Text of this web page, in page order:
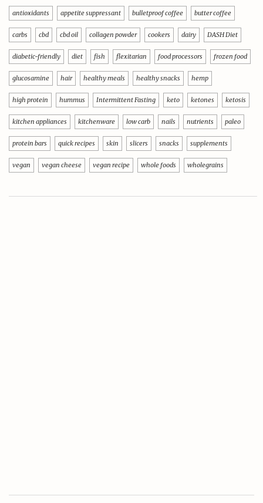
antioxidants appetite suppressant bulletproof coffee butter coffee
carbs cbd cbd oil collagen powder cookers dairy DASH Diet
diabetic-friendly diet fish flexitarian food processors frozen food
glucosamine hair healthy meals healthy snacks hemp
high protein hummus Intermittent Fasting keto ketones ketosis
kitchen appliances kitchenware low carb nails nutrients paleo
protein bars quick recipes skin slicers snacks supplements
vegan vegan cheese vegan recipe whole foods wholegrains